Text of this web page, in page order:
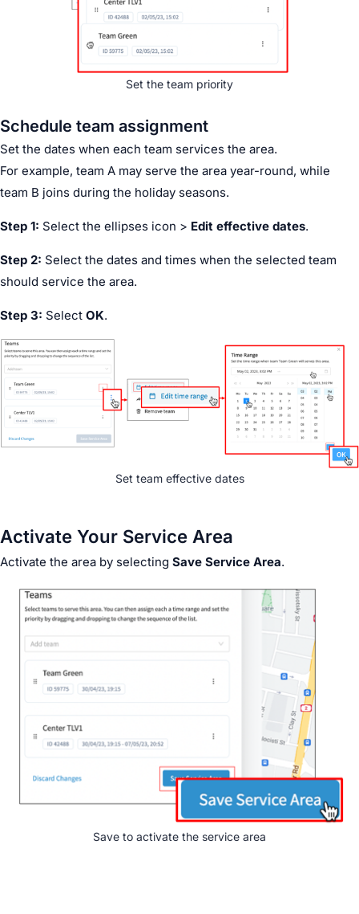
Set the team priority
Schedule team assignment
Set the dates when each team services the area.
For example, team A may serve the area year-round, while
team B joins during the holiday seasons.
Step 1: Select the ellipses icon > Edit effective dates.
Step 2: Select the dates and times when the selected team
should service the area.
Step 3: Select OK.
Set team effective dates
Activate Your Service Area
Activate the area by selecting Save Service Area.
Save to activate the service area